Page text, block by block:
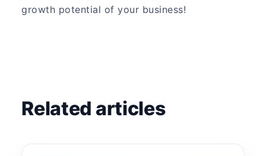
growth potential of your business!
Related articles